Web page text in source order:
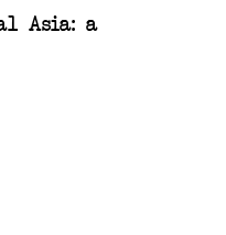
Asia: a